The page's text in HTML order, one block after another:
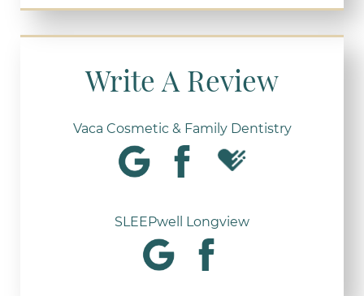
Write A Review
Vaca Cosmetic & Family Dentistry
SLEEPwell Longview